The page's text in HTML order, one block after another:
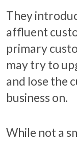
They
affluent
primary
may try to
and lose the
business on.
While not a